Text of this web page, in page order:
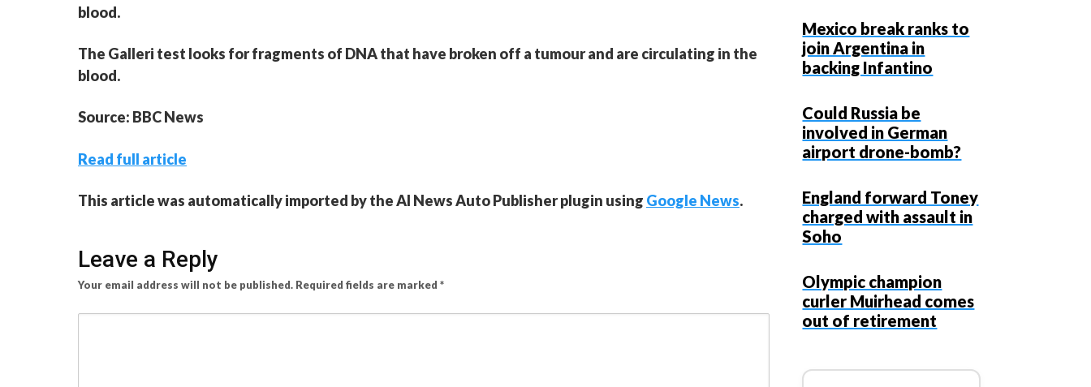
blood.
The Galleri test looks for fragments of DNA that have broken off a tumour and are circulating in the
blood.
Source: BBC News
Read full article
This article was automatically imported by the AI News Auto Publisher plugin using Google News.
Leave a Reply
Your email address will not be published. Required fields are marked *
Mexico break ranks to
join Argentina in
backing Infantino
Could Russia be
involved in German
airport drone-bomb?
England forward Toney
charged with assault in
Soho
Olympic champion
curler Muirhead comes
out of retirement